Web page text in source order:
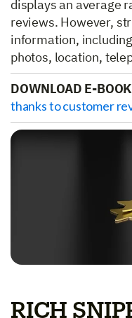
displays an average
reviews. However,
information,
photos, location,
DOWNLOAD E-
thanks to customer
RICH